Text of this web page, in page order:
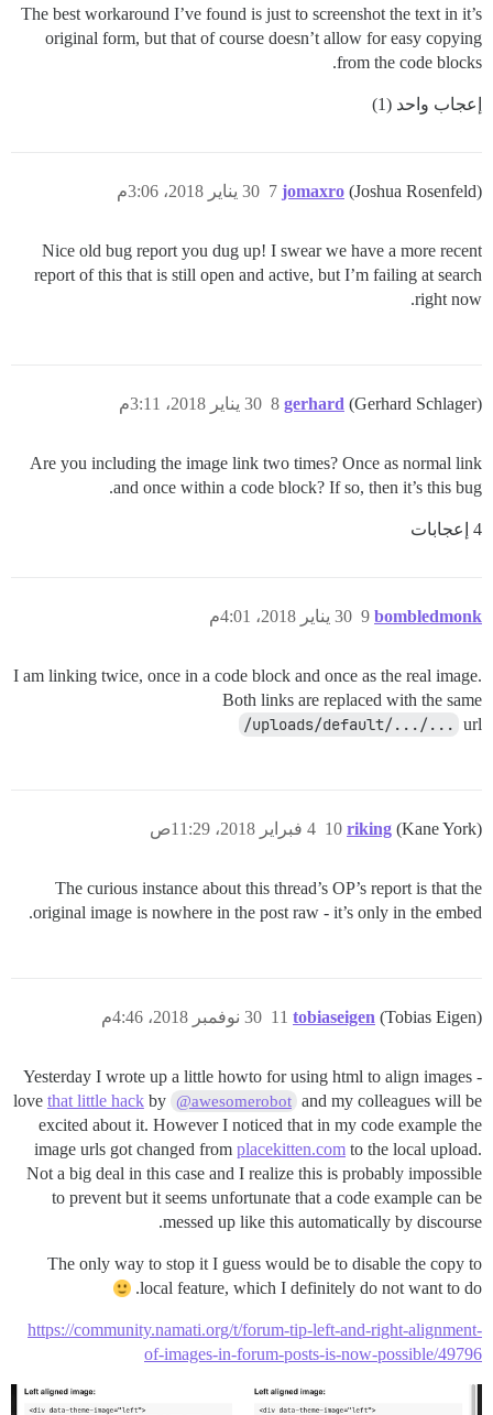
The best workaround I’ve found is just to screenshot the text in it’s
original form, but that of course doesn’t allow for easy copying
from the code blocks.
إعجاب واحد (1)
jomaxro (Joshua Rosenfeld) 30 يناير 2018، 3:06م 7
Nice old bug report you dug up! I swear we have a more recent
report of this that is still open and active, but I’m failing at search
right now.
gerhard (Gerhard Schlager) 30 يناير 2018، 3:11م 8
Are you including the image link two times? Once as normal link
and once within a code block? If so, then it’s this bug.
4 إعجابات
bombledmonk 30 يناير 2018، 4:01م 9
I am linking twice, once in a code block and once as the real image.
Both links are replaced with the same
/uploads/default/.../... url
riking (Kane York) 4 فبراير 2018، 11:29ص 10
The curious instance about this thread’s OP’s report is that the
original image is nowhere in the post raw - it’s only in the embed.
tobiaseigen (Tobias Eigen) 30 نوفمبر 2018، 4:46م 11
Yesterday I wrote up a little howto for using html to align images -
love that little hackby @awesomerobot and my colleagues will be
excited about it. However I noticed that in my code example the
image urls got changed from placekitten.com to the local upload.
Not a big deal in this case and I realize this is probably impossible
to prevent but it seems unfortunate that a code example can be
messed up like this automatically by discourse.
The only way to stop it I guess would be to disable the copy to
local feature, which I definitely do not want to do.
https://community.namati.org/t/forum-tip-left-and-right-alignment-
of-images-in-forum-posts-is-now-possible/49796